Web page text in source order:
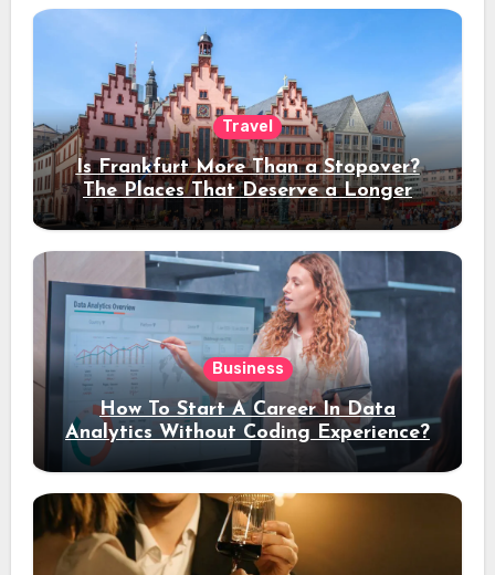
Travel
Is Frankfurt More Than a Stopover?
The Places That Deserve a Longer
Stay
Business
How To Start A Career In Data
Analytics Without Coding Experience?